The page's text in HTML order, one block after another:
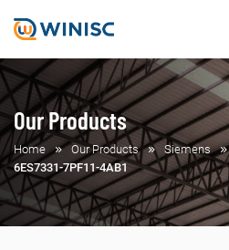
Our Products
Home Our Products Siemens
6ES7331-7PF11-4AB1